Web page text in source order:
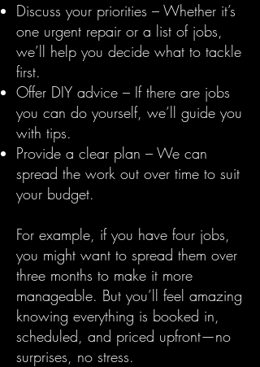
Discuss your priorities – Whether it’s
one urgent repair or a list of jobs,
we’ll help you decide what to tackle
first.
Offer DIY advice – If there are jobs
you can do yourself, we’ll guide you
with tips.
Provide a clear plan – We can
spread the work out over time to suit
your budget.
For example, if you have four jobs,
you might want to spread them over
three months to make it more
manageable. But you’ll feel amazing
knowing everything is booked in,
scheduled, and priced upfront—no
surprises, no stress.